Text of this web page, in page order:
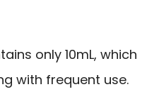
only 10mL, which
with frequent use.